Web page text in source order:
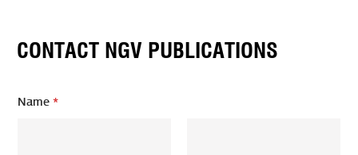
CONTACT NGV PUBLICATIONS
Name*